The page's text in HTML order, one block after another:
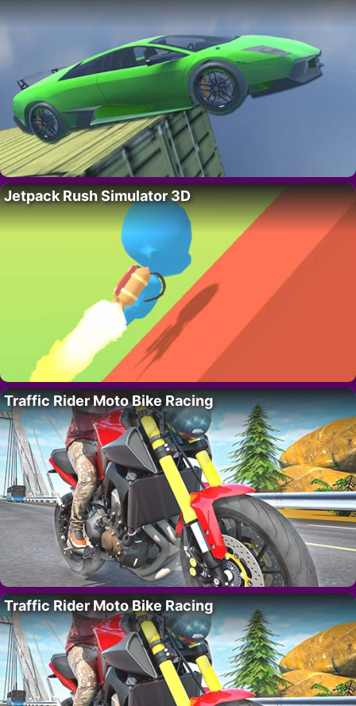
Jetpack Rush Simulator 3D
Traffic Rider Moto Bike Racing
Traffic Rider Moto Bike Racing